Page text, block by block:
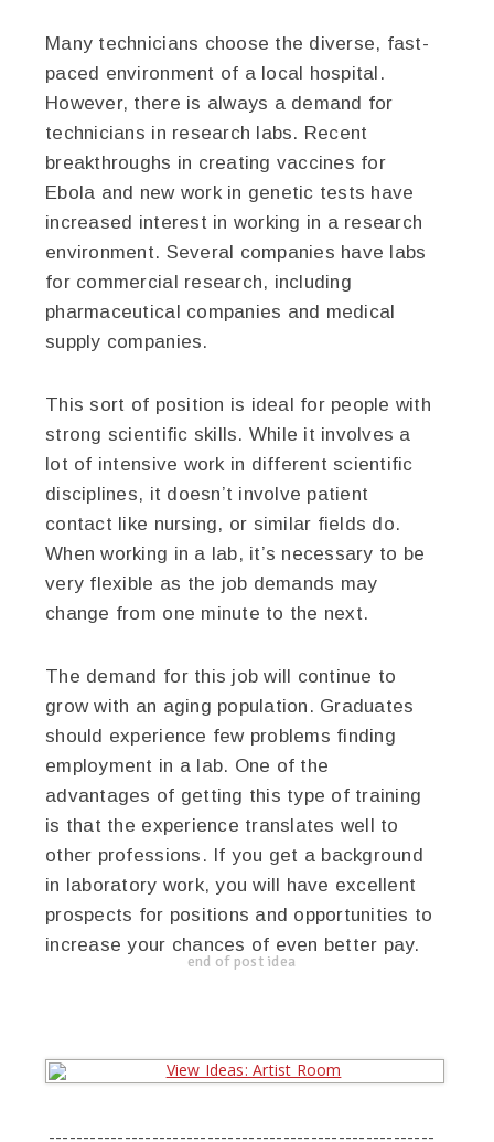
Many technicians choose the diverse, fast-
paced environment of a local hospital.
However, there is always a demand for
technicians in research labs. Recent
breakthroughs in creating vaccines for
Ebola and new work in genetic tests have
increased interest in working in a research
environment. Several companies have labs
for commercial research, including
pharmaceutical companies and medical
supply companies.
This sort of position is ideal for people with
strong scientific skills. While it involves a
lot of intensive work in different scientific
disciplines, it doesn’t involve patient
contact like nursing, or similar fields do.
When working in a lab, it’s necessary to be
very flexible as the job demands may
change from one minute to the next.
The demand for this job will continue to
grow with an aging population. Graduates
should experience few problems finding
employment in a lab. One of the
advantages of getting this type of training
is that the experience translates well to
other professions. If you get a background
in laboratory work, you will have excellent
prospects for positions and opportunities to
increase your chances of even better pay.
end of post idea
--------------------------------------------------------